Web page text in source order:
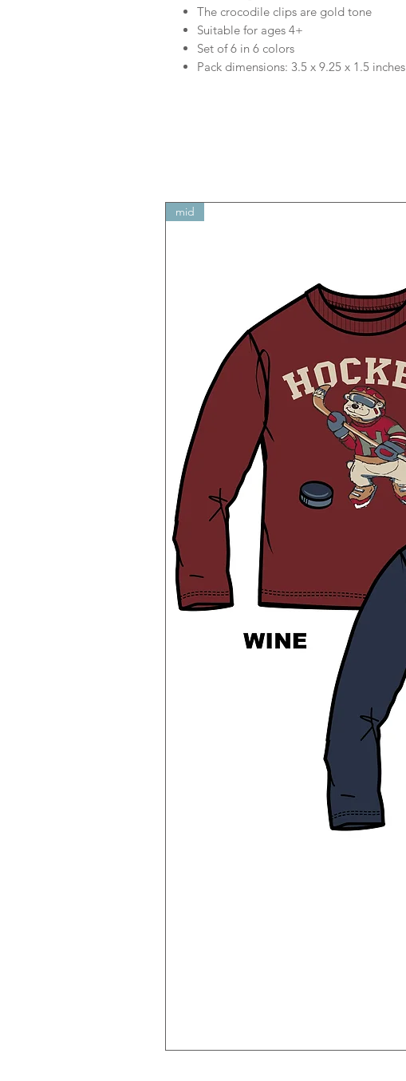
The crocodile clips are gold tone
Suitable for ages 4+
Set of 6 in 6 colors
Pack dimensions: 3.5 x 9.25 x 1.5 inches
mid